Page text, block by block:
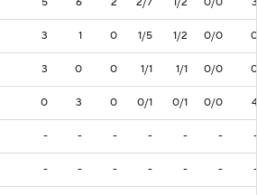
3 1 0 1/5 1/2 0/0 0
3 0 0 1/1 1/1 0/0 0
0 3 0 0/1 0/1 0/0 4
- - - - - - -
- - - - - - -